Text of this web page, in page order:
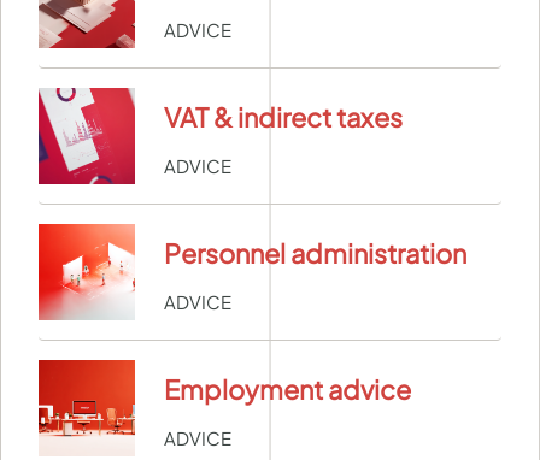
ADVICE
VAT & indirect taxes
ADVICE
Personnel administration
ADVICE
Employment advice
ADVICE